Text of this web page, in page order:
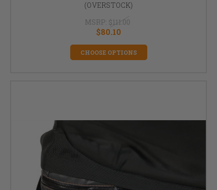
(OVERSTOCK)
MSRP: $111.00
$80.10
CHOOSE OPTIONS